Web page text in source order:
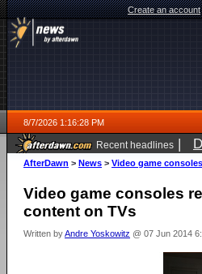
Create an account
8/7/2026 1:16:28 PM
Recent headlines |
ago
AfterDawn > News > Video game
Video game consoles
content on TVs
Written byAndre Yoskowitz @ 07 Jun 2014